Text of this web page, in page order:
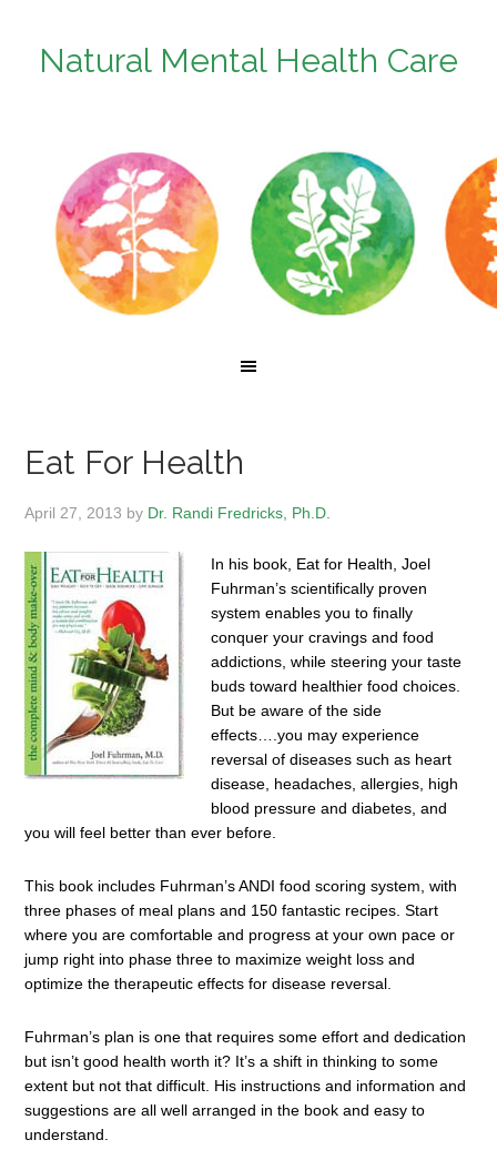
Natural Mental Health Care
Eat For Health
April 27, 2013 by Dr. Randi Fredricks, Ph.D.
In his book, Eat for Health, Joel
Fuhrman’s scientifically proven
system enables you to finally
conquer your cravings and food
addictions, while steering your taste
buds toward healthier food choices.
But be aware of the side
effects….you may experience
reversal of diseases such as heart
disease, headaches, allergies, high
blood pressure and diabetes, and
you will feel better than ever before.
This book includes Fuhrman’s ANDI food scoring system, with
three phases of meal plans and 150 fantastic recipes. Start
where you are comfortable and progress at your own pace or
jump right into phase three to maximize weight loss and
optimize the therapeutic effects for disease reversal.
Fuhrman’s plan is one that requires some effort and dedication
but isn’t good health worth it? It’s a shift in thinking to some
extent but not that difficult. His instructions and information and
suggestions are all well arranged in the book and easy to
understand.